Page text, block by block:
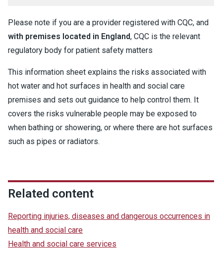
Please note if you are a provider registered with CQC, and
with premises located in England, CQC is the relevant
regulatory body for patient safety matters
This information sheet explains the risks associated with
hot water and hot surfaces in health and social care
premises and sets out guidance to help control them. It
covers the risks vulnerable people may be exposed to
when bathing or showering, or where there are hot surfaces
such as pipes or radiators.
Related content
Reporting injuries, diseases and dangerous occurrences in
health and social care
Health and social care services